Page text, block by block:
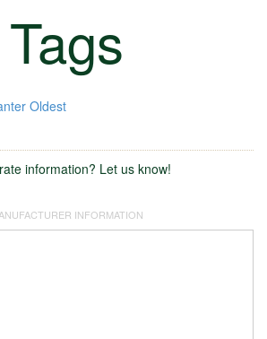
Tags
Oldest
information? Let us know!
INFORMATION